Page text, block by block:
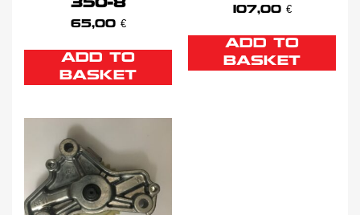
350-8
65,00 €
ADD TO
BASKET
107,00 €
ADD TO
BASKET